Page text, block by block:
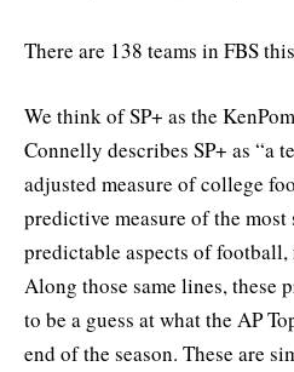
There are 138 teams in FBS
We think of SP+ as the
Connelly describes SP+ as “a
adjusted measure of college
predictive measure of the most
predictable aspects of football,
Along those same lines, these
to be a guess at what the AP
end of the season. These are